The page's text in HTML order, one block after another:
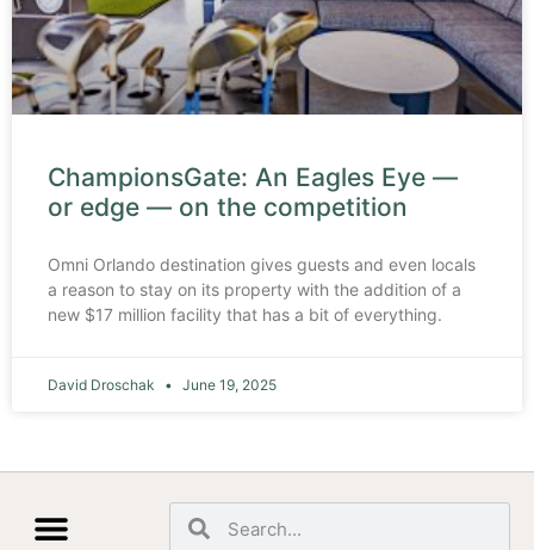
ChampionsGate: An Eagles Eye —
or edge — on the competition
Omni Orlando destination gives guests and even locals
a reason to stay on its property with the addition of a
new $17 million facility that has a bit of everything.
David Droschak June 19, 2025